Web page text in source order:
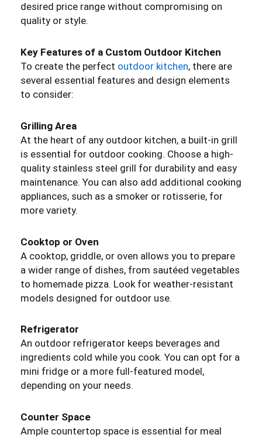
desired price range without compromising on
quality or style.
Key Features of a Custom Outdoor Kitchen
To create the perfect outdoor kitchen, there are
several essential features and design elements
to consider:
Grilling Area
At the heart of any outdoor kitchen, a built-in grill
is essential for outdoor cooking. Choose a high-
quality stainless steel grill for durability and easy
maintenance. You can also add additional cooking
appliances, such as a smoker or rotisserie, for
more variety.
Cooktop or Oven
A cooktop, griddle, or oven allows you to prepare
a wider range of dishes, from sautéed vegetables
to homemade pizza. Look for weather-resistant
models designed for outdoor use.
Refrigerator
An outdoor refrigerator keeps beverages and
ingredients cold while you cook. You can opt for a
mini fridge or a more full-featured model,
depending on your needs.
Counter Space
Ample countertop space is essential for meal